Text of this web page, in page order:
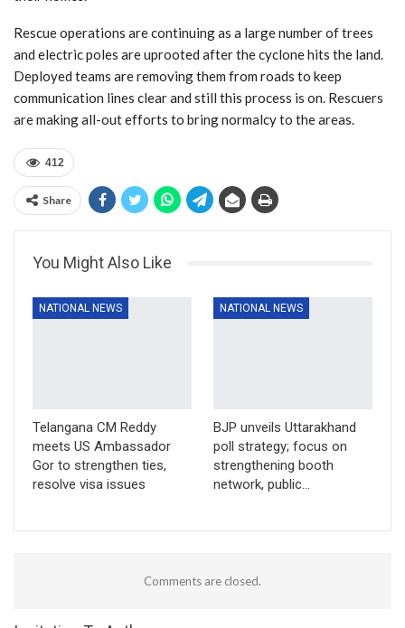
Rescue operations are continuing as a large number of trees
and electric poles are uprooted after the cyclone hits the land.
Deployed teams are removing them from roads to keep
communication lines clear and still this process is on. Rescuers
are making all-out efforts to bring normalcy to the areas.
412
Share
You Might Also Like
NATIONAL NEWS
Telangana CM Reddy
meets US Ambassador
Gor to strengthen ties,
resolve visa issues
NATIONAL NEWS
BJP unveils Uttarakhand
poll strategy; focus on
strengthening booth
network, public…
Comments are closed.